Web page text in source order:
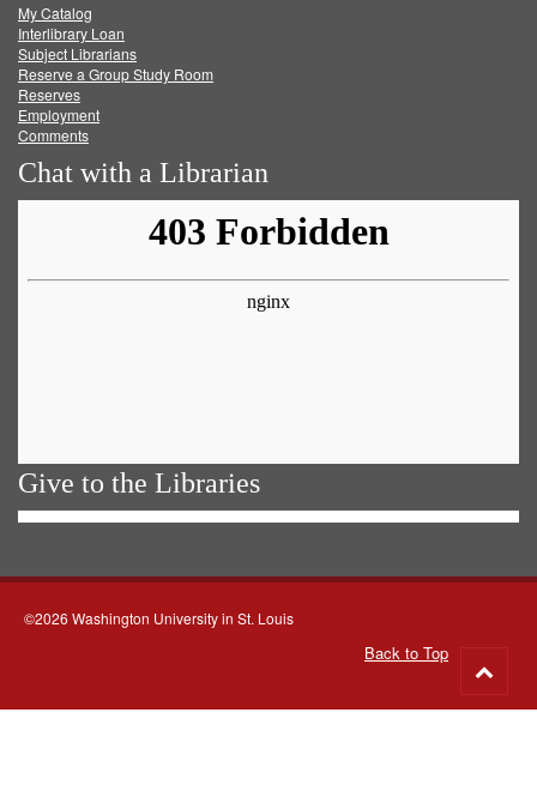
FacebookTwitter
My Catalog
Interlibrary Loan
Subject Librarians
Reserve a Group Study Room
Reserves
Employment
Comments
Chat with a Librarian
Give to the Libraries
©2026 Washington University in St. Louis
Back to Top
to